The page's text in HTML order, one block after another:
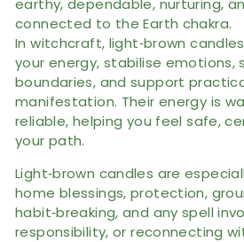
connected to the Earth chakra.
In witchcraft, light‑brown
your energy, stabilise emotions,
boundaries, and support
manifestation. Their energy is
reliable, helping you feel safe,
your path.
Light‑brown candles are
home blessings, protection,
habit‑breaking, and any spell
responsibility, or reconnecting